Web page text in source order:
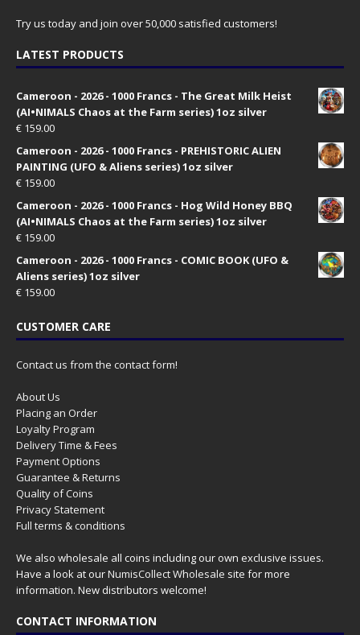
Try us today and join over 50,000 satisfied customers!
LATEST PRODUCTS
Cameroon - 2026 - 1000 Francs - The Great Milk Heist
(AI•NIMALS Chaos at the Farm series) 1oz silver
€ 159.00
Cameroon - 2026 - 1000 Francs - PREHISTORIC ALIEN
PAINTING (UFO & Aliens series) 1oz silver
€ 159.00
Cameroon - 2026 - 1000 Francs - Hog Wild Honey BBQ
(AI•NIMALS Chaos at the Farm series) 1oz silver
€ 159.00
Cameroon - 2026 - 1000 Francs - COMIC BOOK (UFO &
Aliens series) 1oz silver
€ 159.00
CUSTOMER CARE
Contact us from the contact form!
About Us
Placing an Order
Loyalty Program
Delivery Time & Fees
Payment Options
Guarantee & Returns
Quality of Coins
Privacy Statement
Full terms & conditions
We also wholesale all coins including our own exclusive issues.
Have a look at ourNumisCollect Wholesale site for more
information. New distributors welcome!
CONTACT INFORMATION